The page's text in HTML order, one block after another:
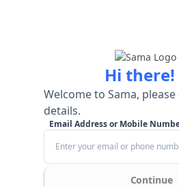
Hi there!
Welcome to Sama,
details.
Email Address or Mobile
Continue